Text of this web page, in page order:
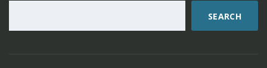
SEARCH